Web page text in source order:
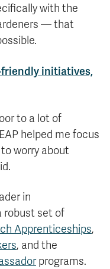
with the
— that
friendly initiatives,
to a lot of
helped me focus
worry about
in
robust set of
Apprenticeships,
, and the
programs.